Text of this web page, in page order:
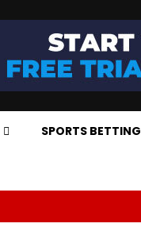
SPORTS BETTING